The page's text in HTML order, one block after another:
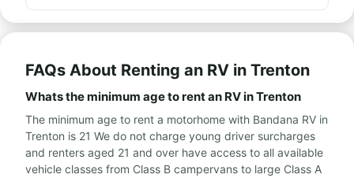
FAQs About Renting an RV in Trenton
Whats the minimum age to rent an RV in Trenton
The minimum age to rent a motorhome with Bandana RV in
Trenton is 21 We do not charge young driver surcharges
and renters aged 21 and over have access to all available
vehicle classes from Class B campervans to large Class A